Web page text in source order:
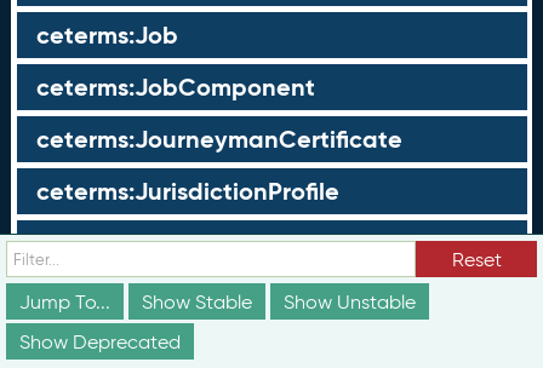
ceterms:Job
ceterms:JobComponent
ceterms:JourneymanCertificate
ceterms:JurisdictionProfile
ceterms:LearningOpportunity
ceterms:LearningOpportunityProfile
ceterms:LearningProgram
Reset
Jump To...
Show Stable
Show Unstable
Show Deprecated